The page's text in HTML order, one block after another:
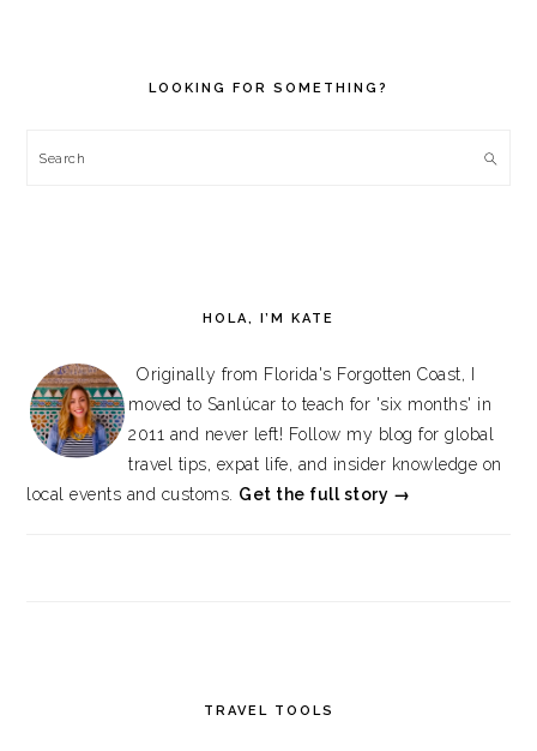
LOOKING FOR SOMETHING?
Search
HOLA, I’M KATE
Originally from Florida's Forgotten Coast, I
moved to Sanlúcar to teach for 'six months' in
2011 and never left! Follow my blog for global
travel tips, expat life, and insider knowledge on
local events and customs. Get the full story →
TRAVEL TOOLS